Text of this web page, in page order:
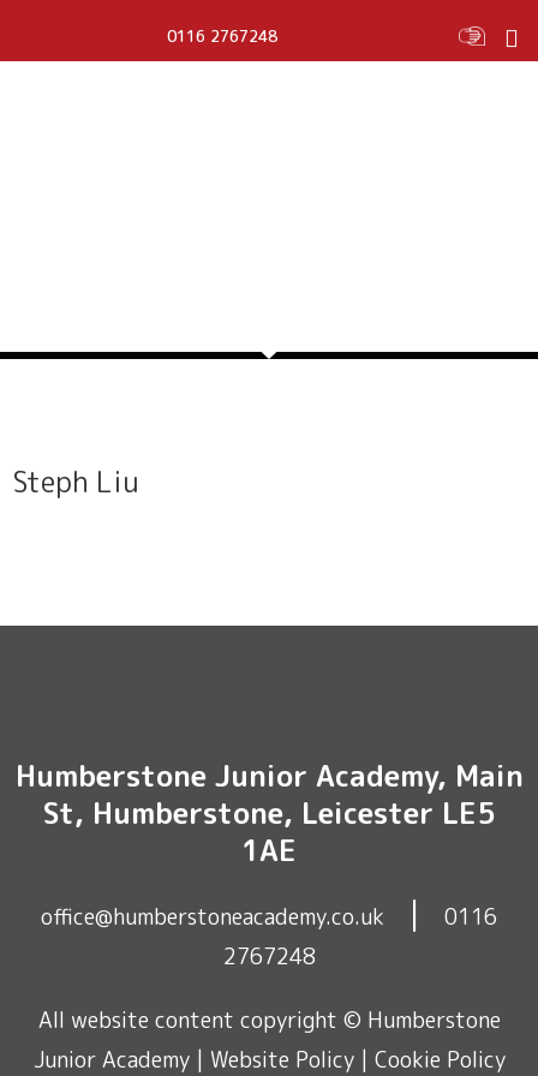
0116 2767248
Steph Liu
Humberstone Junior Academy, Main
St, Humberstone, Leicester LE5
1AE
office@humberstoneacademy.co.uk |
0116
2767248
All website content copyright © Humberstone
Junior Academy | Website Policy| Cookie Policy